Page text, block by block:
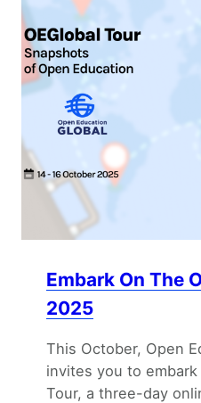
Embark On The
2025
This October, Open
invites you to embark
Tour, a three-day